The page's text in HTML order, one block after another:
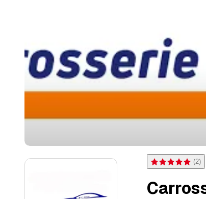
Rating 5 of 5 stars
(2)